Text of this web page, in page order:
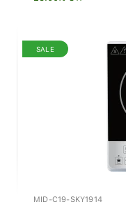
SALE
MID-C19-SKY1914